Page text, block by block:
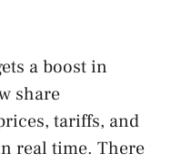
a boost in
share
tariffs, and
real time. There